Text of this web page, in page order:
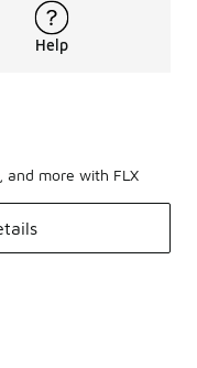
Help
and more with FLX